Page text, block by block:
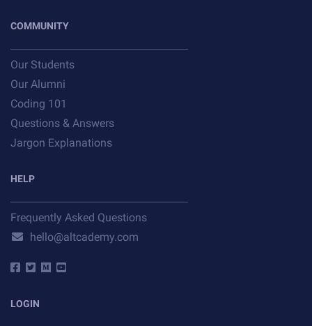
COMMUNITY
Our Students
Our Alumni
Coding 101
Questions & Answers
Jargon Explanations
HELP
Frequently Asked Questions
hello@altcademy.com
LOGIN